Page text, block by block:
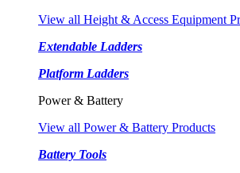
View all Height & Access Equipment
Extendable Ladders
Platform Ladders
Power & Battery
View all Power & Battery Products
Battery Tools